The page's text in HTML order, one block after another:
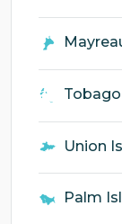
Union
Palm